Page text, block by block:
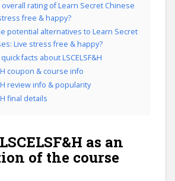
overall rating of Learn Secret Chinese
free & happy?
potential alternatives to Learn Secret
Live stress free & happy?
facts about LSCELSF&H
coupon & course info
review info & popularity
final details
as an
of the course